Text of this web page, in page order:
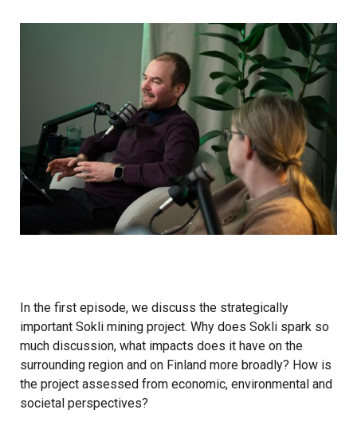
In the first episode, we discuss the strategically
important Sokli mining project. Why does Sokli spark so
much discussion, what impacts does it have on the
surrounding region and on Finland more broadly? How is
the project assessed from economic, environmental and
societal perspectives?